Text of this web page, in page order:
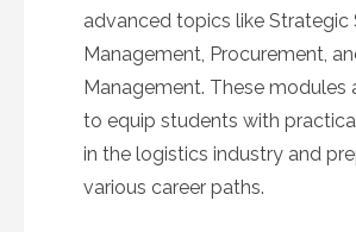
advanced topics like Strategic
Management, Procurement,
Management. These modules
to equip students with
in the logistics industry and
various career paths.